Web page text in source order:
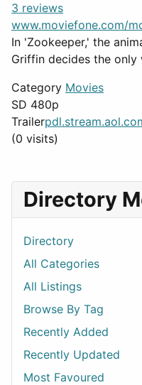
3 reviews
www.moviefone.com/
In 'Zookeeper,' the
Griffin decides the
Category Movies
SD 480p
Trailer
(0 visits)
Directory
Directory
All Categories
All Listings
Browse By Tag
Recently Added
Recently Updated
Most Favoured